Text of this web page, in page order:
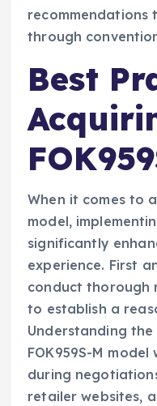
recommendations
through
Best
When it comes to
model,
significantly
experience. First
conduct thorough
to establish a
Understanding
FOK959S-M
during
retailer websites,